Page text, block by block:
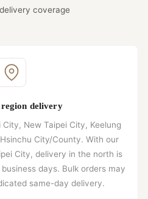
coverage
delivery
New Taipei City, Keelung
City/County. With our
City, delivery in the north is
days. Bulk orders may
same-day delivery.